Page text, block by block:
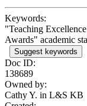
Keywords:
"Teaching
Awards" academic
Suggest keywords
Doc ID:
138689
Owned by:
Cathy Y. in L&S KB